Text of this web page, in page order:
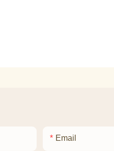
Email